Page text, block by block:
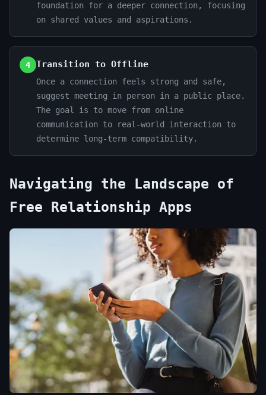
foundation for a deeper connection, focusing
on shared values and aspirations.
4 Transition to Offline
Once a connection feels strong and safe,
suggest meeting in person in a public place.
The goal is to move from online
communication to real-world interaction to
determine long-term compatibility.
Navigating the Landscape of
Free Relationship Apps